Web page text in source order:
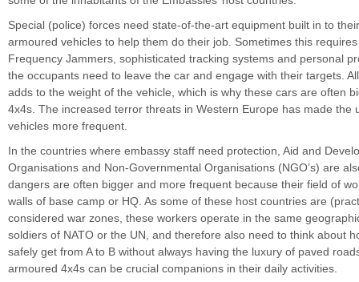
Special (police) forces need state-of-the-art equipment built in to
armoured vehicles to help them do their job. Sometimes this
Frequency Jammers, sophisticated tracking systems and personal
the occupants need to leave the car and engage with their targets.
adds to the weight of the vehicle, which is why these cars are often
4x4s. The increased terror threats in Western Europe has made the
vehicles more frequent.
In the countries where embassy staff need protection, Aid and
Organisations and Non-Governmental Organisations (NGO’s) are
dangers are often bigger and more frequent because their field of
walls of base camp or HQ. As some of these host countries are
considered war zones, these workers operate in the same
soldiers of NATO or the UN, and therefore also need to think about
safely get from A to B without always having the luxury of paved
armoured 4x4s can be crucial companions in their daily activities.